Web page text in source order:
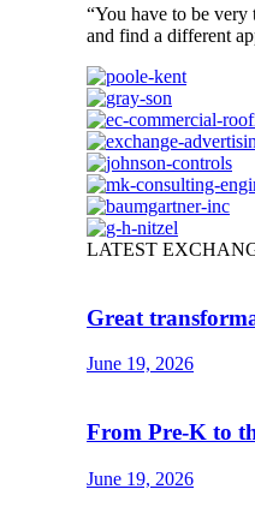
“You have to be very
and find a different
LATEST
Great
June 19, 2026
From Pre-K to
June 19, 2026